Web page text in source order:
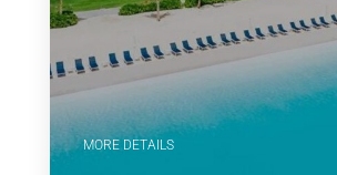
MORE DETAILS